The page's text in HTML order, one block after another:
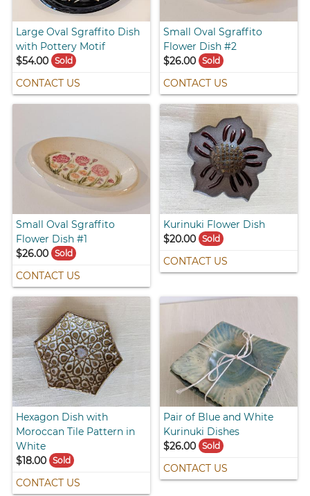
Large Oval Sgraffito Dish
with Pottery Motif
$54.00
Sold
CONTACT US
Small Oval Sgraffito
Flower Dish #2
$26.00 Sold
CONTACT US
Small Oval Sgraffito
Flower Dish #1
$26.00
Sold
CONTACT US
Kurinuki Flower Dish
$20.00 Sold
CONTACT US
Hexagon Dish with
Moroccan Tile Pattern in
White
$18.00
Sold
CONTACT US
Pair of Blue and White
Kurinuki Dishes
$26.00 Sold
CONTACT US